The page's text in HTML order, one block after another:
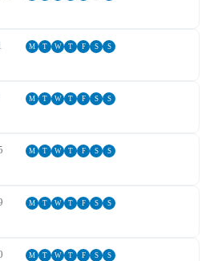
M T W T F S S
M T W T F S S
M T W T F S S
M T W T F S S
M T W T F S S